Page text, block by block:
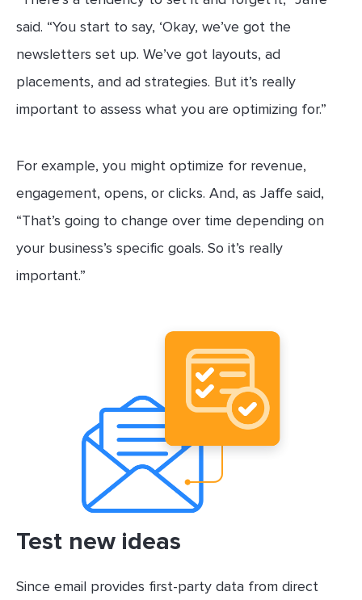
said. “You start to say, ‘Okay, we’ve got the
newsletters set up. We’ve got layouts, ad
placements, and ad strategies. But it’s really
important to assess what you are optimizing for.”
For example, you might optimize for revenue,
engagement, opens, or clicks. And, as Jaffe said,
“That’s going to change over time depending on
your business’s specific goals. So it’s really
important.”
Test new ideas
Since email provides first-party data from direct